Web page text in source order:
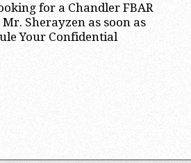
for a Chandler FBAR
Mr. Sherayzen as soon as
Your Confidential